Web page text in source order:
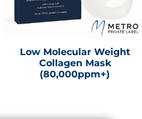
Low Molecular Weight
Collagen Mask
(80,000ppm+)